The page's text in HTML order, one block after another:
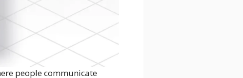
people communicate